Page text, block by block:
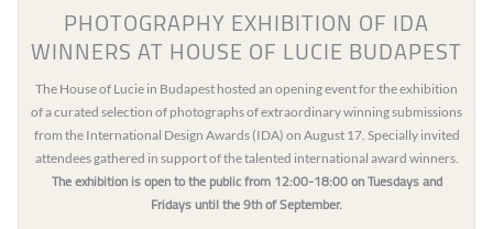
PHOTOGRAPHY EXHIBITION OF IDA
WINNERS AT HOUSE OF LUCIE BUDAPEST
The House of Lucie in Budapest hosted an opening event for the exhibition
of a curated selection of photographs of extraordinary winning submissions
from the International Design Awards (IDA) on August 17. Specially invited
attendees gathered in support of the talented international award winners.
The exhibition is open to the public from 12:00-18:00 on Tuesdays and
Fridays until the 9th of September.